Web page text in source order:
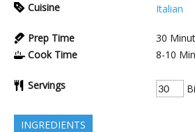
Cuisine
Italian
Prep Time 30
Cook Time
8-10
Servings
INGREDIENTS